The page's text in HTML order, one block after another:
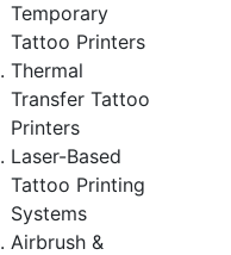
Temporary
Tattoo Printers
Thermal
Transfer Tattoo
Printers
Laser-Based
Tattoo Printing
Systems
Airbrush &